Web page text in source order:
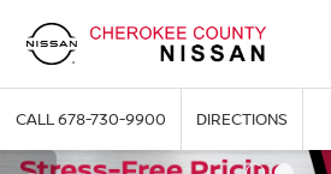
CALL678-730-9900 DIRECTIONS